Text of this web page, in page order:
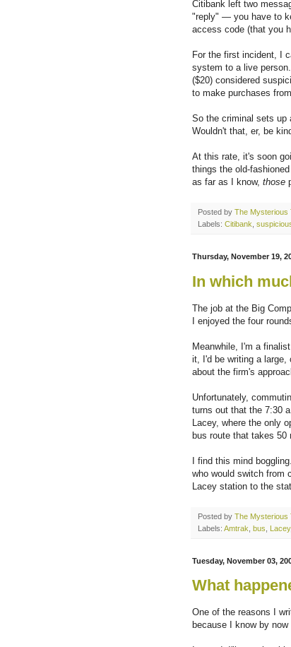
Citibank left two
"reply" — you have to
access code (that you
For the first incident, I
system to a live
($20) considered
to make purchases
So the criminal sets up
Wouldn't that, er, be
At this rate, it's soon
things the old-
as far as I know, those
Posted by The Mysterious
Labels: Citibank
Thursday, November 19,
In which
The job at the Big
I enjoyed the four
Meanwhile, I'm a
it, I'd be writing a
about the firm's
Unfortunately,
turns out that the 7:30
Lacey, where the only
bus route that takes 50
I find this mind
who would switch from
Lacey station to the
Posted by The Mysterious
Labels: Amtrak bus Lacey,
Tuesday, November 03,
What
One of the reasons I
because I know by